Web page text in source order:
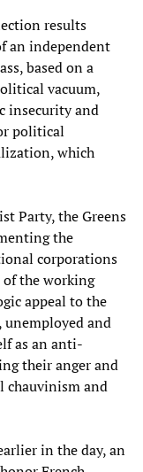
results
an independent
based on a
vacuum,
insecurity and
political
which
Party, the Greens
the
corporations
the working
appeal to the
unemployed and
as an anti-
their anger and
and
in the day, an